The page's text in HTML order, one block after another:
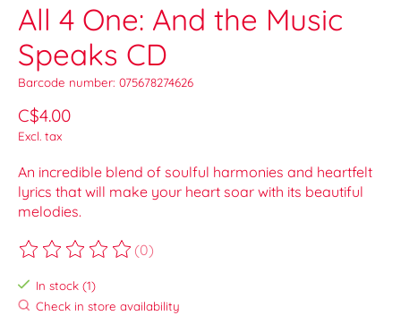
All 4 One: And the Music
Speaks CD
Barcode number: 075678274626
C$4.00
Excl. tax
An incredible blend of soulful harmonies and heartfelt
lyrics that will make your heart soar with its beautiful
melodies.
The rating of this product is
(0)
In stock (1)
Check in store availability